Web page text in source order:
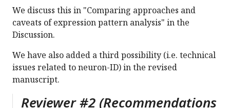
We discuss this in "Comparing approaches and
caveats of expression pattern analysis" in the
Discussion.
We have also added a third possibility (i.e. technical
issues related to neuron-ID) in the revised
manuscript.
Reviewer #2 (Recommendations